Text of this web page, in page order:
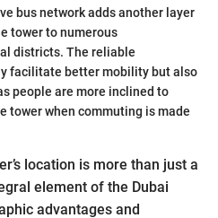
bus network adds another layer
tower to numerous
districts. The reliable
facilitate better mobility but also
people are more inclined to
tower when commuting is made
location is more than just a
element of the Dubai
advantages and